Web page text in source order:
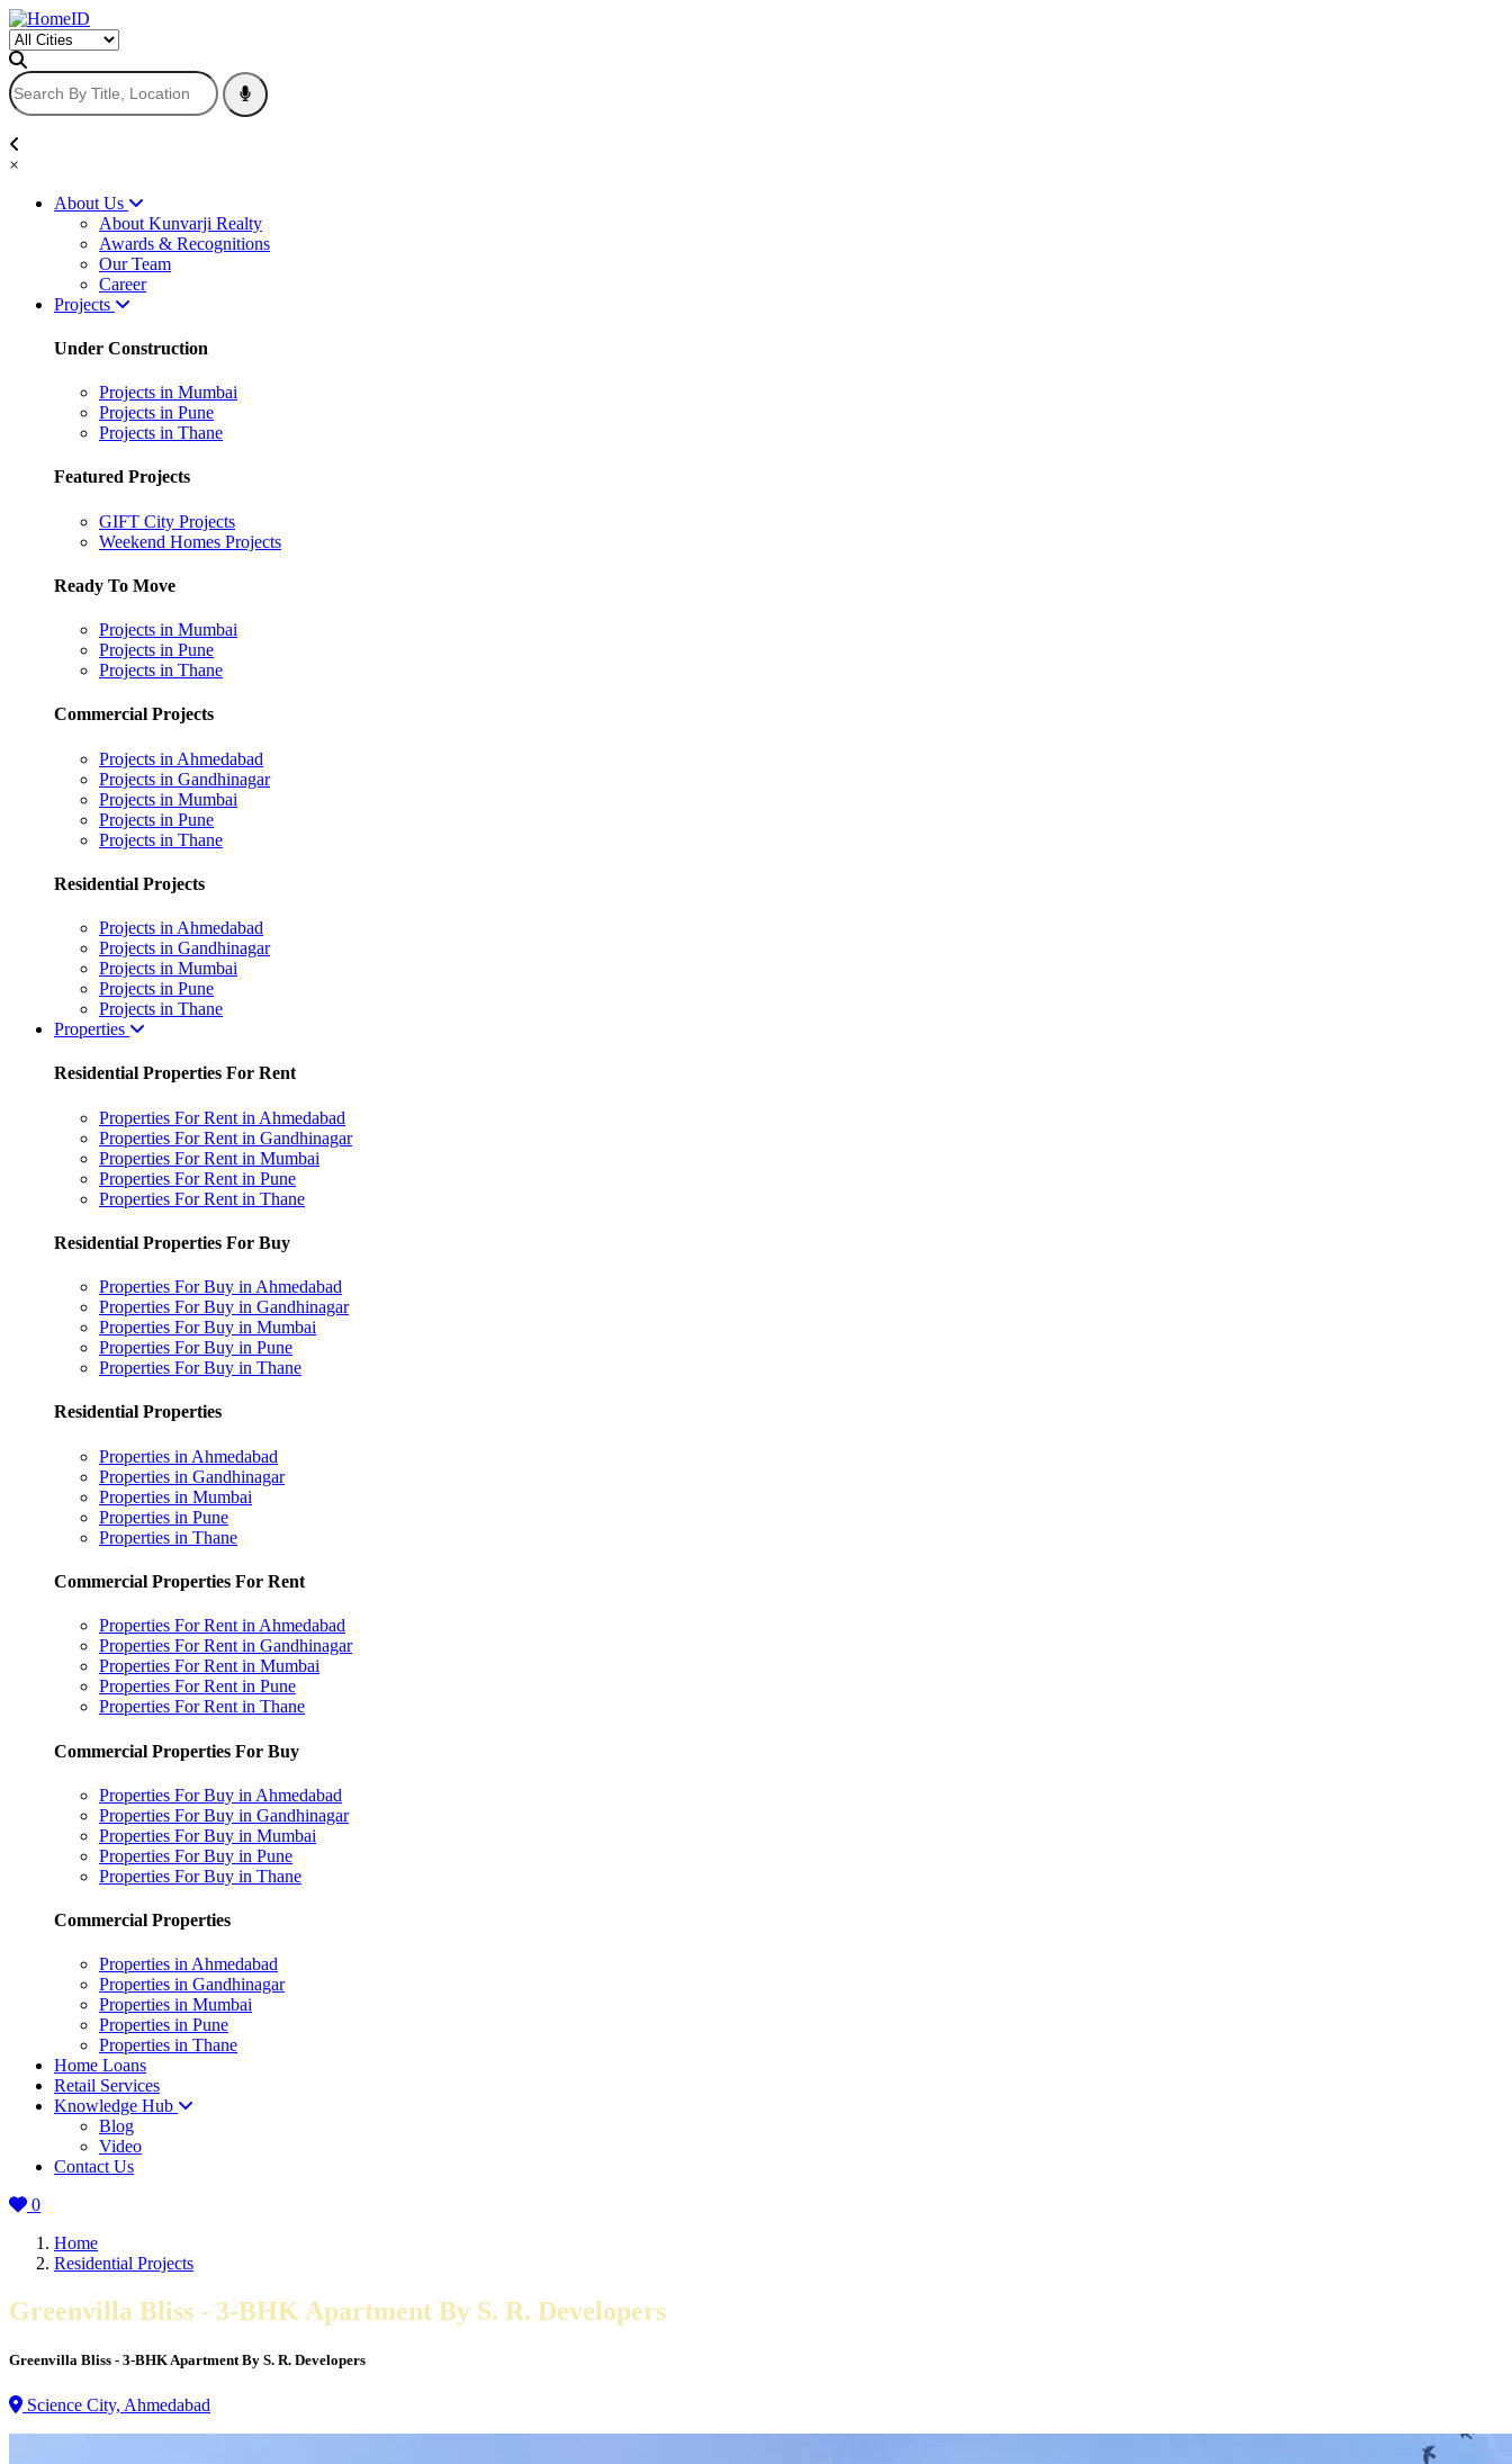
×
About Us
About Kunvarji Realty
Awards & Recognitions
Our Team
Career
Projects
Under Construction
Projects in Mumbai
Projects in Pune
Projects in Thane
Featured Projects
GIFT City Projects
Weekend Homes Projects
Ready To Move
Projects in Mumbai
Projects in Pune
Projects in Thane
Commercial Projects
Projects in Ahmedabad
Projects in Gandhinagar
Projects in Mumbai
Projects in Pune
Projects in Thane
Residential Projects
Projects in Ahmedabad
Projects in Gandhinagar
Projects in Mumbai
Projects in Pune
Projects in Thane
Properties
Residential Properties For Rent
Properties For Rent in Ahmedabad
Properties For Rent in Gandhinagar
Properties For Rent in Mumbai
Properties For Rent in Pune
Properties For Rent in Thane
Residential Properties For Buy
Properties For Buy in Ahmedabad
Properties For Buy in Gandhinagar
Properties For Buy in Mumbai
Properties For Buy in Pune
Properties For Buy in Thane
Residential Properties
Properties in Ahmedabad
Properties in Gandhinagar
Properties in Mumbai
Properties in Pune
Properties in Thane
Commercial Properties For Rent
Properties For Rent in Ahmedabad
Properties For Rent in Gandhinagar
Properties For Rent in Mumbai
Properties For Rent in Pune
Properties For Rent in Thane
Commercial Properties For Buy
Properties For Buy in Ahmedabad
Properties For Buy in Gandhinagar
Properties For Buy in Mumbai
Properties For Buy in Pune
Properties For Buy in Thane
Commercial Properties
Properties in Ahmedabad
Properties in Gandhinagar
Properties in Mumbai
Properties in Pune
Properties in Thane
Home Loans
Retail Services
Knowledge Hub
Blog
Video
Contact Us
0
Home
Residential Projects
Greenvilla Bliss - 3-BHK Apartment By S. R. Developers
Greenvilla Bliss - 3-BHK Apartment By S. R. Developers
Science City, Ahmedabad